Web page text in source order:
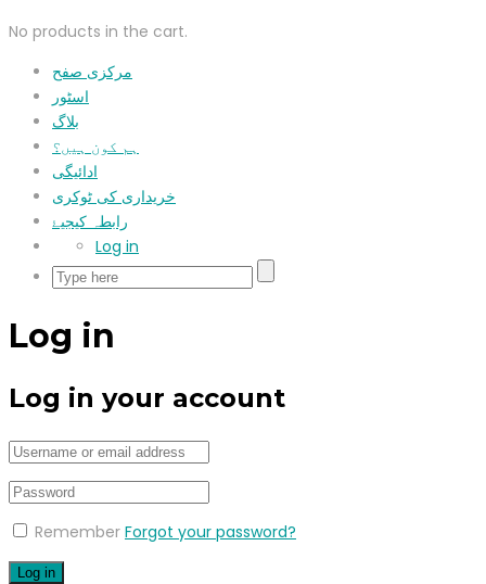
No products in the cart.
مرکزی صفح
اسٹور
بلاگ
ہم کون ہیں؟
ادائیگی
خریداری کی ٹوکری
رابطہ کیجیۓ
Log in
Log in
Log in your account
Remember Forgot your password?